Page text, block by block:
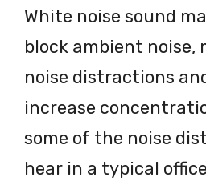
White noise sound
block ambient noise,
noise distractions
increase
some of the noise
hear in a typical